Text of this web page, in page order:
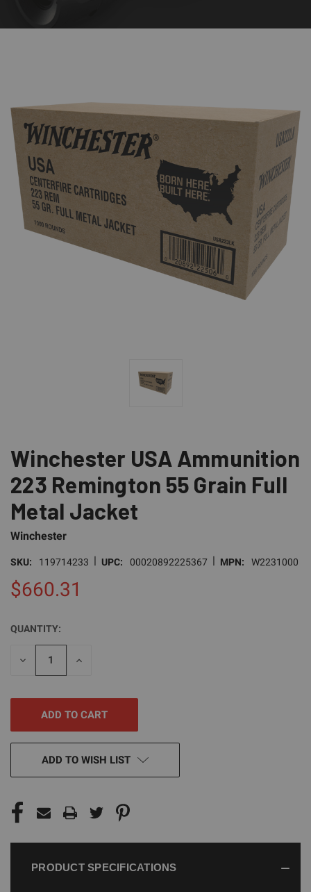
Winchester USA Ammunition
223 Remington 55 Grain Full
Metal Jacket
Winchester
SKU: 119714233 | UPC: 00020892225367 | MPN: W2231000
$660.31
CURRENT
STOCK:
QUANTITY:
DECREASE
INCREASE
ADD TO WISH LIST
PRODUCT SPECIFICATIONS